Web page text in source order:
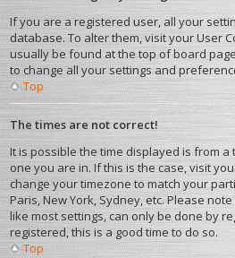
If you are a registered user, all your
database. To alter them, visit your User
usually be found at the top of board
to change all your settings and
Top
The times are not correct!
It is possible the time displayed is from
one you are in. If this is the case, visit
change your timezone to match your
Paris, New York, Sydney, etc. Please
like most settings, can only be done by
registered, this is a good time to do so.
Top